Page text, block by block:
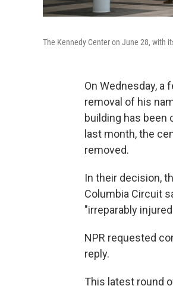
The Kennedy Center on June 28, with
On Wednesday,
removal of his
building has been
last month, the
removed.
In their decision,
Columbia Circuit
"irreparably
NPR requested
reply.
This latest round